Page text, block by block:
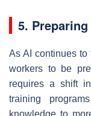
5.
As AI continues
workers to be
requires a shift
training
knowledge to